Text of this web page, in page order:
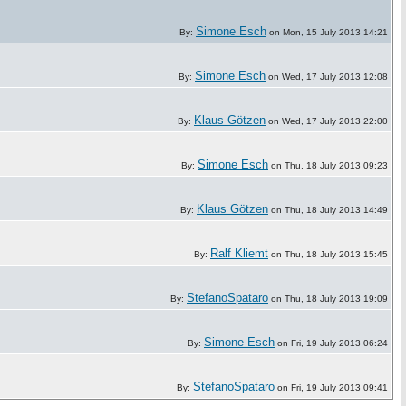
By: Simone Esch on Mon, 15 July 2013 14:21
By: Simone Esch on Wed, 17 July 2013 12:08
By: Klaus Götzen on Wed, 17 July 2013 22:00
By: Simone Esch on Thu, 18 July 2013 09:23
By: Klaus Götzen on Thu, 18 July 2013 14:49
By: Ralf Kliemt on Thu, 18 July 2013 15:45
By: StefanoSpataro on Thu, 18 July 2013 19:09
By: Simone Esch on Fri, 19 July 2013 06:24
By: StefanoSpataro on Fri, 19 July 2013 09:41